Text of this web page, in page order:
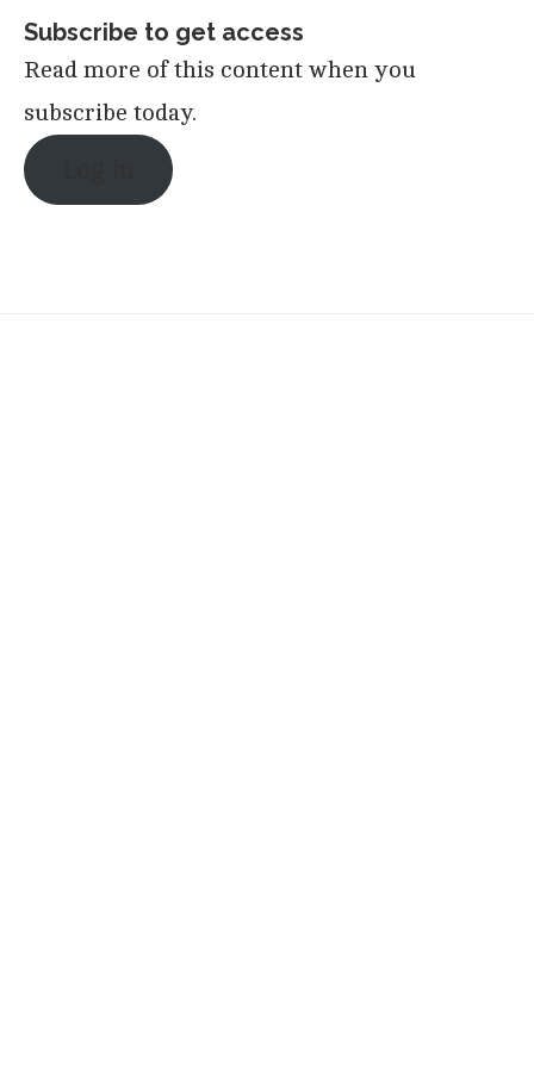
Subscribe to get access
Read more of this content when you
subscribe today.